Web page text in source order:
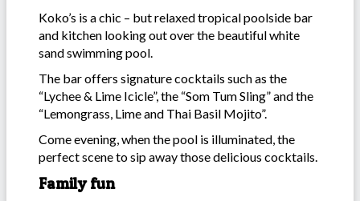
Koko’s is a chic – but relaxed tropical poolside bar
and kitchen looking out over the beautiful white
sand swimming pool.
The bar offers signature cocktails such as the
“Lychee & Lime Icicle”, the “Som Tum Sling” and the
“Lemongrass, Lime and Thai Basil Mojito”.
Come evening, when the pool is illuminated, the
perfect scene to sip away those delicious cocktails.
Family fun